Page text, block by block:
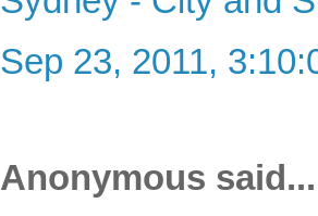
Sep 23, 2011,
Anonymous said...